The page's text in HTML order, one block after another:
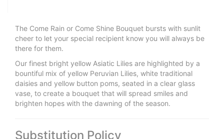
The Come Rain or Come Shine Bouquet bursts with sunlit
cheer to let your special recipient know you will always be
there for them.
Our finest bright yellow Asiatic Lilies are highlighted by a
bountiful mix of yellow Peruvian Lilies, white traditional
daisies and yellow button poms, seated in a clear glass
vase, to create a bouquet that will spread smiles and
brighten hopes with the dawning of the season.
Substitution Policy